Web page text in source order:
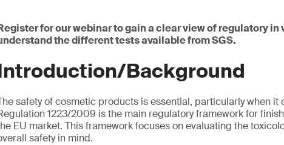
for our webinar to gain a clear view of regulatory
the different tests available from SGS.
Background
safety of cosmetic products is essential, particularly when it
1223/2009 is the main regulatory framework for
EU market. This framework focuses on evaluating the
safety in mind.